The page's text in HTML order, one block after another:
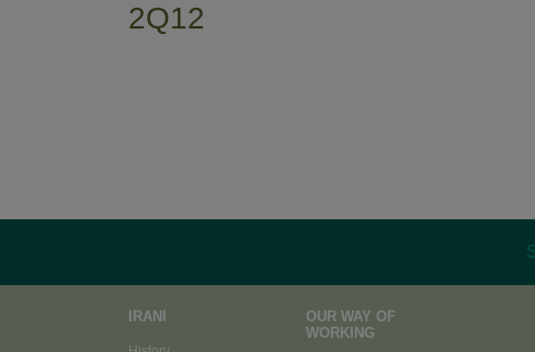
2Q12
IRANI
OUR WAY OF
WORKING